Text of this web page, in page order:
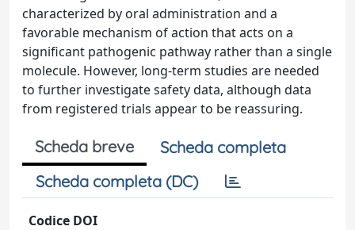
characterized by oral administration and a
favorable mechanism of action that acts on a
significant pathogenic pathway rather than a single
molecule. However, long-term studies are needed
to further investigate safety data, although data
from registered trials appear to be reassuring.
Scheda breve
Scheda completa
Scheda completa (DC)
Codice DOI